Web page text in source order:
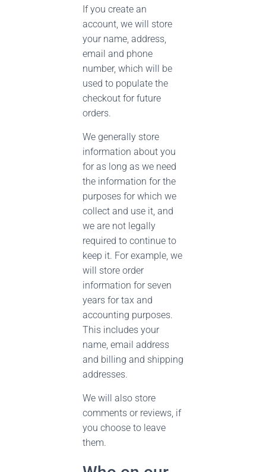
If you create an
account, we will store
your name, address,
email and phone
number, which will be
used to populate the
checkout for future
orders.
We generally store
information about you
for as long as we need
the information for the
purposes for which we
collect and use it, and
we are not legally
required to continue to
keep it. For example, we
will store order
information for seven
years for tax and
accounting purposes.
This includes your
name, email address
and billing and shipping
addresses.
We will also store
comments or reviews, if
you choose to leave
them.